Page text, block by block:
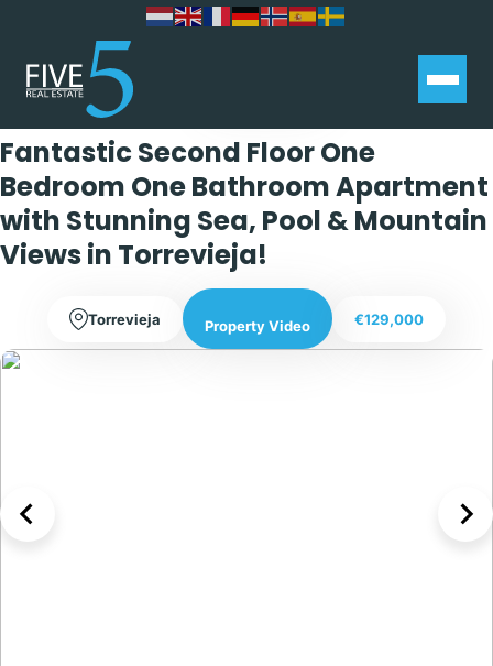
Fantastic Second Floor One
Bedroom One Bathroom Apartment
with Stunning Sea, Pool & Mountain
Views in Torrevieja!
Torrevieja Property Video €129,000